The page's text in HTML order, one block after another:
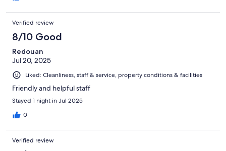
Verified review
8/10 Good
Redouan
Jul 20, 2025
Liked: Cleanliness, staff & service, property conditions & facilities
Friendly and helpful staff
Stayed 1 night in Jul 2025
0
Verified review